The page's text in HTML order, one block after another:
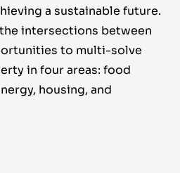
a sustainable future.
intersections between
to multi-solve
in four areas: food
housing, and